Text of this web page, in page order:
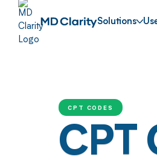
Solutions
CPT CODES
CPT